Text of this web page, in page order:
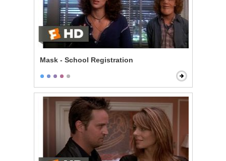
Mask - School Registration